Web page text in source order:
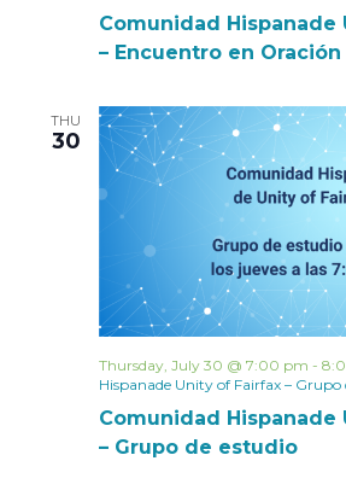
Comunidad Hispanade
– Encuentro en Oración
THU
30
Comunidad Hispanade
– Grupo de estudio
Thursday, July 30 @ 7:00 pm -
Hispanade Unity of Fairfax – Grupo